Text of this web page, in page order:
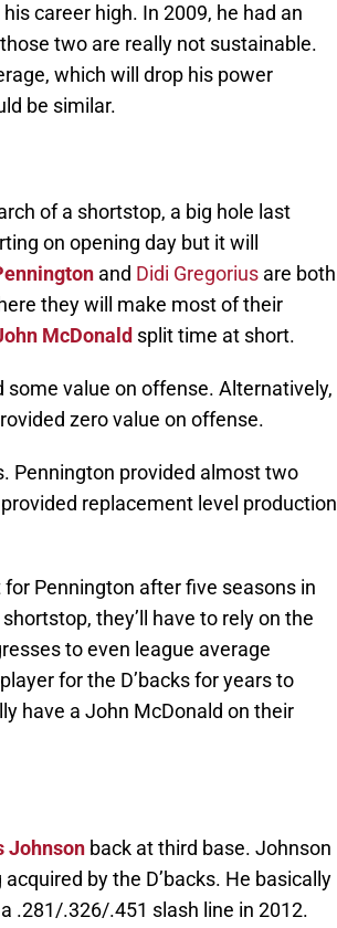
career high. In 2009, he had an
two are really not sustainable.
which will drop his power
be similar.
of a shortstop, a big hole last
on opening day but it will
and Didi Gregorius are both
they will make most of their
McDonald split time at short.
value on offense. Alternatively,
zero value on offense.
Pennington provided almost two
replacement level production
Pennington after five seasons in
they’ll have to rely on the
to even league average
for the D’backs for years to
have a John McDonald on their
Johnson back at third base. Johnson
by the D’backs. He basically
.281/.326/.451 slash line in 2012.